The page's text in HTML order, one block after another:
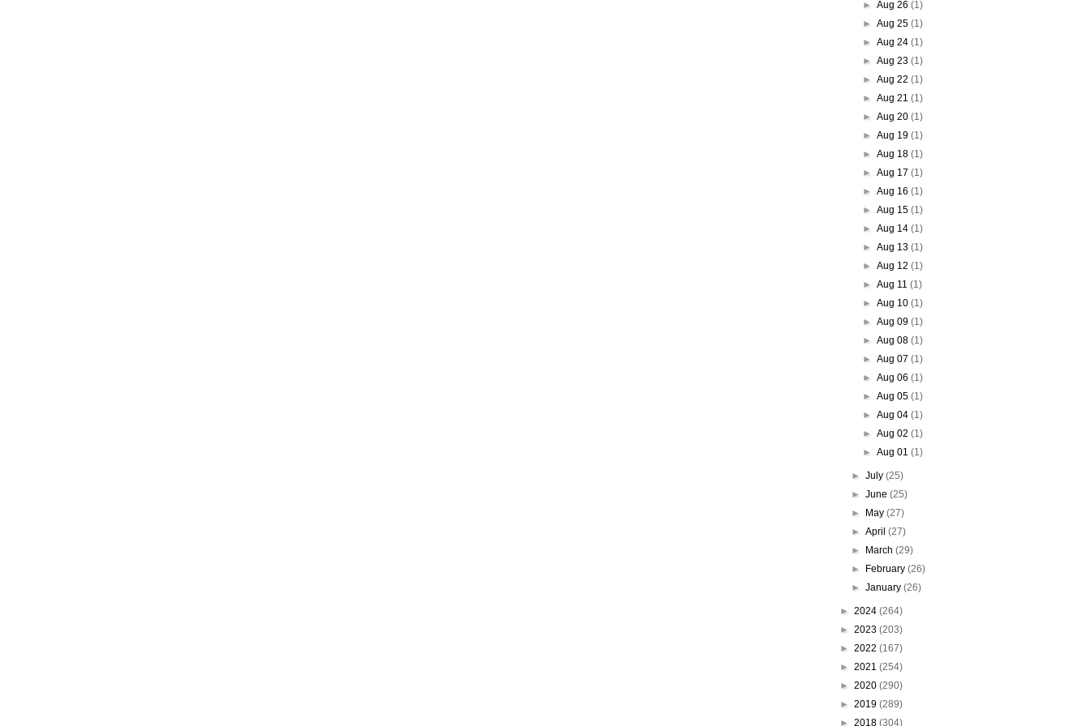
►Aug 26(1)
►Aug 25(1)
►Aug 24(1)
►Aug 23(1)
►Aug 22(1)
►Aug 21(1)
►Aug 20(1)
►Aug 19(1)
►Aug 18(1)
►Aug 17(1)
►Aug 16(1)
►Aug 15(1)
►Aug 14(1)
►Aug 13(1)
►Aug 12(1)
►Aug 11(1)
►Aug 10(1)
►Aug 09(1)
►Aug 08(1)
►Aug 07(1)
►Aug 06(1)
►Aug 05(1)
►Aug 04(1)
►Aug 02(1)
►Aug 01(1)
► July (25)
► June (25)
►
May (27)
► April (27)
►
March (29)
►
February (26)
► January (26)
► 2024 (264)
► 2023 (203)
► 2022 (167)
► 2021 (254)
► 2020 (290)
► 2019 (289)
► 2018 (304)